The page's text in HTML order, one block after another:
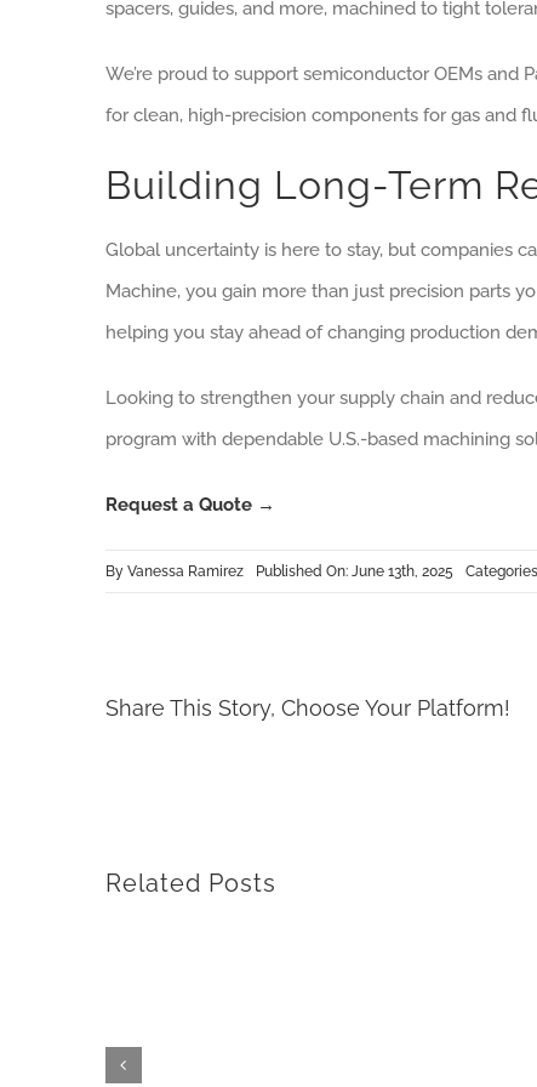
spacers, guides, and more, machined to tight
We’re proud to support semiconductor OEMs and
for clean, high-precision components for gas and
Building Long-Term
Global uncertainty is here to stay, but companies
Machine, you gain more than just precision parts
helping you stay ahead of changing production
Looking to strengthen your supply chain and
program with dependable U.S.-based machining
Request a Quote →
By Vanessa Ramirez Published On: June 13th, 2025
Share This Story, Choose Your Platform!
Related Posts